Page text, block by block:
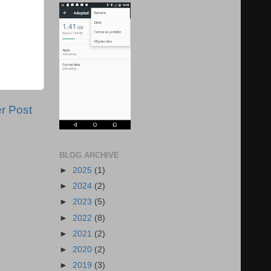
Post
BLOG ARCHIVE
► 2025 (1)
► 2024 (2)
► 2023 (5)
► 2022 (8)
► 2021 (2)
► 2020 (2)
► 2019 (3)